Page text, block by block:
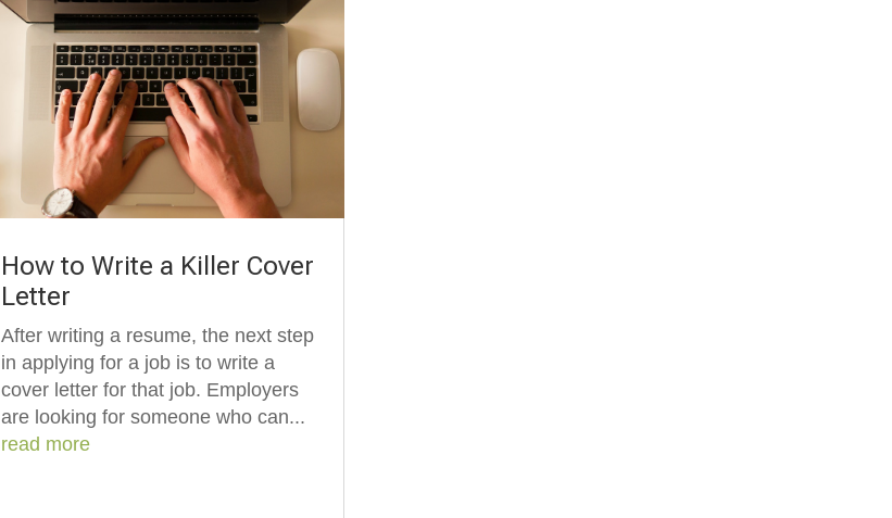
How to Write a Killer Cover
Letter
After writing a resume, the next step
in applying for a job is to write a
cover letter for that job. Employers
are looking for someone who can...
read more